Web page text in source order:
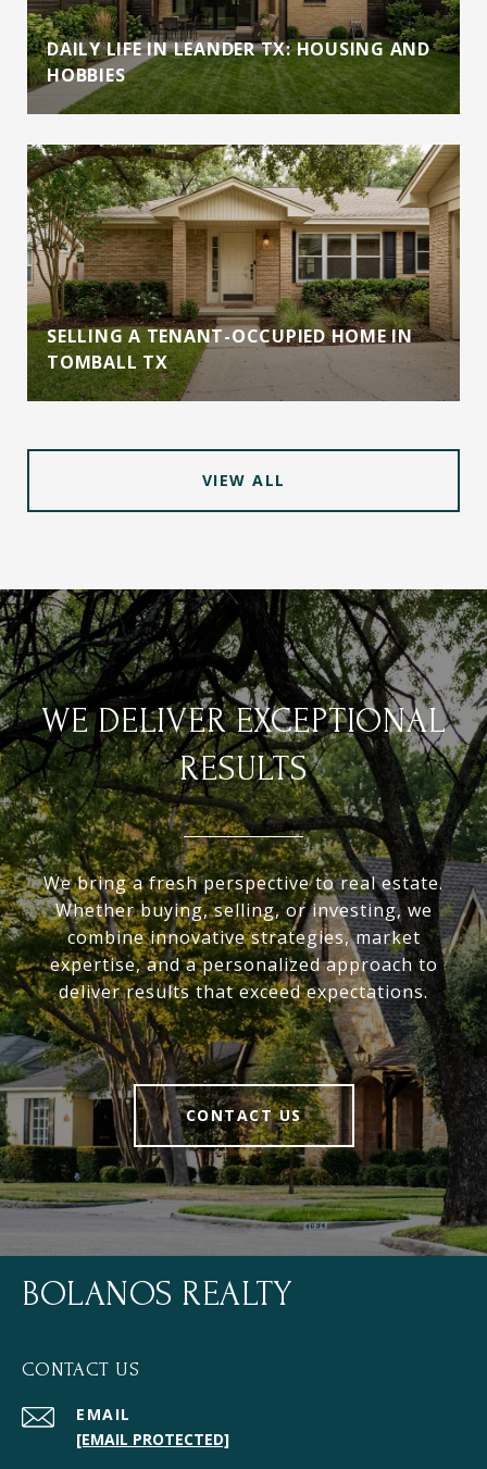
DAILY LIFE IN LEANDER TX: HOUSING AND
HOBBIES
SELLING A TENANT-OCCUPIED HOME IN
TOMBALL TX
VIEW ALL
WE DELIVER EXCEPTIONAL
RESULTS
We bring a fresh perspective to real estate.
Whether buying, selling, or investing, we
combine innovative strategies, market
expertise, and a personalized approach to
deliver results that exceed expectations.
CONTACT US
BOLANOS REALTY
CONTACT US
EMAIL
[EMAIL PROTECTED]